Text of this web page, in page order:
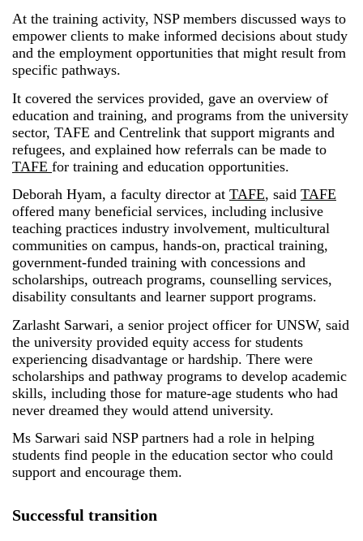
At the training activity, NSP members discussed ways to
empower clients to make informed decisions about study
and the employment opportunities that might result from
specific pathways.
It covered the services provided, gave an overview of
education and training, and programs from the university
sector, TAFE and Centrelink that support migrants and
refugees, and explained how referrals can be made to
TAFE for training and education opportunities.
Deborah Hyam, a faculty director at TAFE, said TAFE
offered many beneficial services, including inclusive
teaching practices industry involvement, multicultural
communities on campus, hands-on, practical training,
government-funded training with concessions and
scholarships, outreach programs, counselling services,
disability consultants and learner support programs.
Zarlasht Sarwari, a senior project officer for UNSW, said
the university provided equity access for students
experiencing disadvantage or hardship. There were
scholarships and pathway programs to develop academic
skills, including those for mature-age students who had
never dreamed they would attend university.
Ms Sarwari said NSP partners had a role in helping
students find people in the education sector who could
support and encourage them.
Successful transition